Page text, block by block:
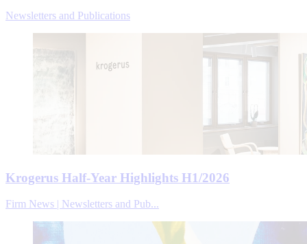
Newsletters and Publications
Krogerus Half-Year Highlights H1/2026
Firm News | Newsletters and Pub...